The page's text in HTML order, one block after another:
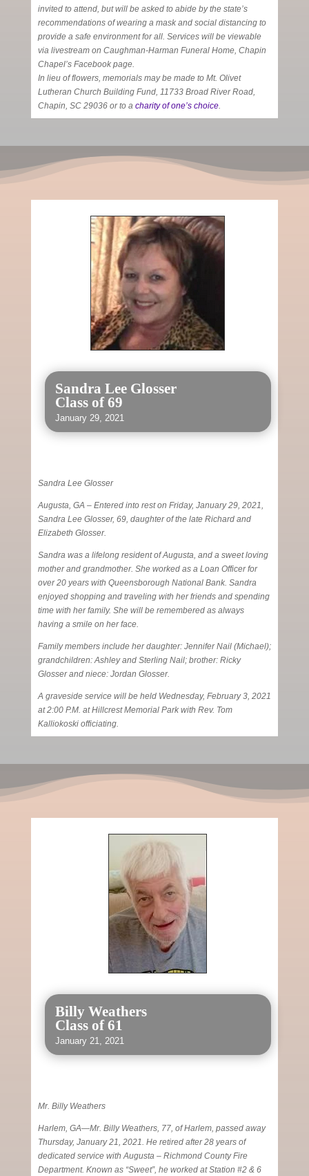
invited to attend, but will be asked to abide by the state’s
recommendations of wearing a mask and social distancing to
provide a safe environment for all. Services will be viewable
via livestream on Caughman-Harman Funeral Home, Chapin
Chapel’s Facebook page.
In lieu of flowers, memorials may be made to Mt. Olivet
Lutheran Church Building Fund, 11733 Broad River Road,
Chapin, SC 29036 or to a charity of one’s choice.
Sandra Lee Glosser
Class of 69
January 29, 2021
Sandra Lee Glosser
Augusta, GA – Entered into rest on Friday, January 29, 2021,
Sandra Lee Glosser, 69, daughter of the late Richard and
Elizabeth Glosser.
Sandra was a lifelong resident of Augusta, and a sweet loving
mother and grandmother. She worked as a Loan Officer for
over 20 years with Queensborough National Bank. Sandra
enjoyed shopping and traveling with her friends and spending
time with her family. She will be remembered as always
having a smile on her face.
Family members include her daughter: Jennifer Nail (Michael);
grandchildren: Ashley and Sterling Nail; brother: Ricky
Glosser and niece: Jordan Glosser.
A graveside service will be held Wednesday, February 3, 2021
at 2:00 P.M. at Hillcrest Memorial Park with Rev. Tom
Kalliokoski officiating.
Billy Weathers
Class of 61
January 21, 2021
Mr. Billy Weathers
Harlem, GA—Mr. Billy Weathers, 77, of Harlem, passed away
Thursday, January 21, 2021. He retired after 28 years of
dedicated service with Augusta – Richmond County Fire
Department. Known as “Sweet”, he worked at Station #2 & 6